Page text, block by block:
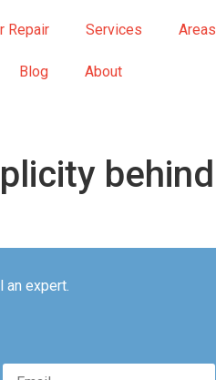
Repair Services Areas
Blog About
behind
an expert.